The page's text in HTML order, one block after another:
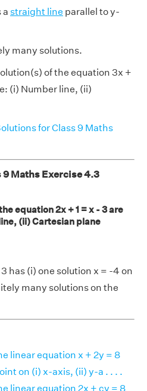
a straight line parallel to y-
many solutions.
of the equation 3x +
(i) Number line, (ii)
for Class 9 Maths
9 Maths Exercise 4.3
equation 2x + 1 = x - 3 are
(ii) Cartesian plane
has (i) one solution x = -4 on
many solutions on the
linear equation x + 2y = 8
on (i) x-axis, (ii) y-a . . . .
linear equation 2x + cy = 8